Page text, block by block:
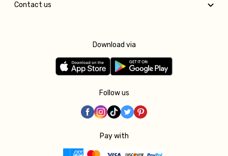
Contact us
Download via
Follow us
Pay with